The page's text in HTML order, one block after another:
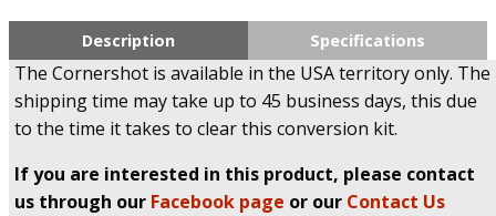
Description Specifications
The Cornershot is available in the USA territory only. The
shipping time may take up to 45 business days, this due
to the time it takes to clear this conversion kit.
If you are interested in this product, please contact
us through our Facebook page or our Contact Us